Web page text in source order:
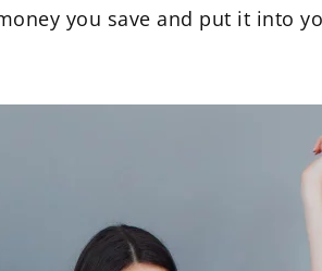
you save and put it into